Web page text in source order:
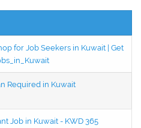
for Job Seekers in Kuwait | Get
Required in Kuwait
Job in Kuwait - KWD 365